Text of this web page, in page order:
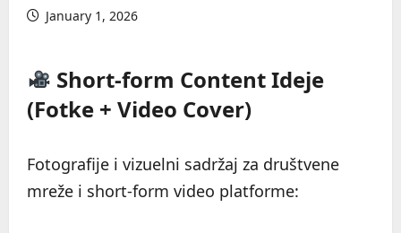
January 1, 2026
Short-form Content Ideje
(Fotke + Video Cover)
Fotografije i vizuelni sadržaj za društvene
mreže i short-form video platforme: